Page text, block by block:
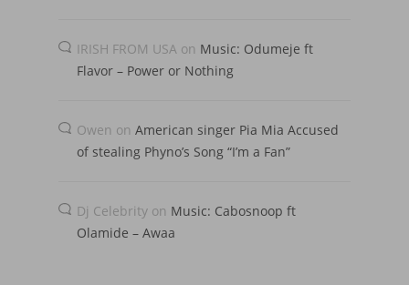
IRISH FROM USA on Music: Odumeje ft
Flavor – Power or Nothing
Owen on American singer Pia Mia Accused
of stealing Phyno’s Song “I’m a Fan”
Dj Celebrity on Music: Cabosnoop ft
Olamide – Awaa